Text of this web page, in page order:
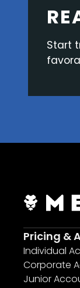
Start
Pricing &
Individual
Corporate
Junior